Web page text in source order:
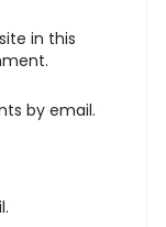
in this
by email.